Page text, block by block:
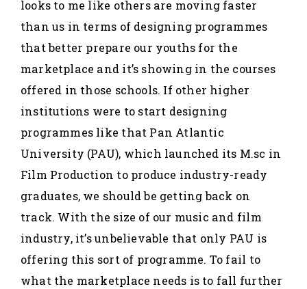
looks to me like others are moving faster
than us in terms of designing programmes
that better prepare our youths for the
marketplace and it’s showing in the courses
offered in those schools. If other higher
institutions were to start designing
programmes like that Pan Atlantic
University (PAU), which launched its M.sc in
Film Production to produce industry-ready
graduates, we should be getting back on
track. With the size of our music and film
industry, it’s unbelievable that only PAU is
offering this sort of programme. To fail to
what the marketplace needs is to fall further